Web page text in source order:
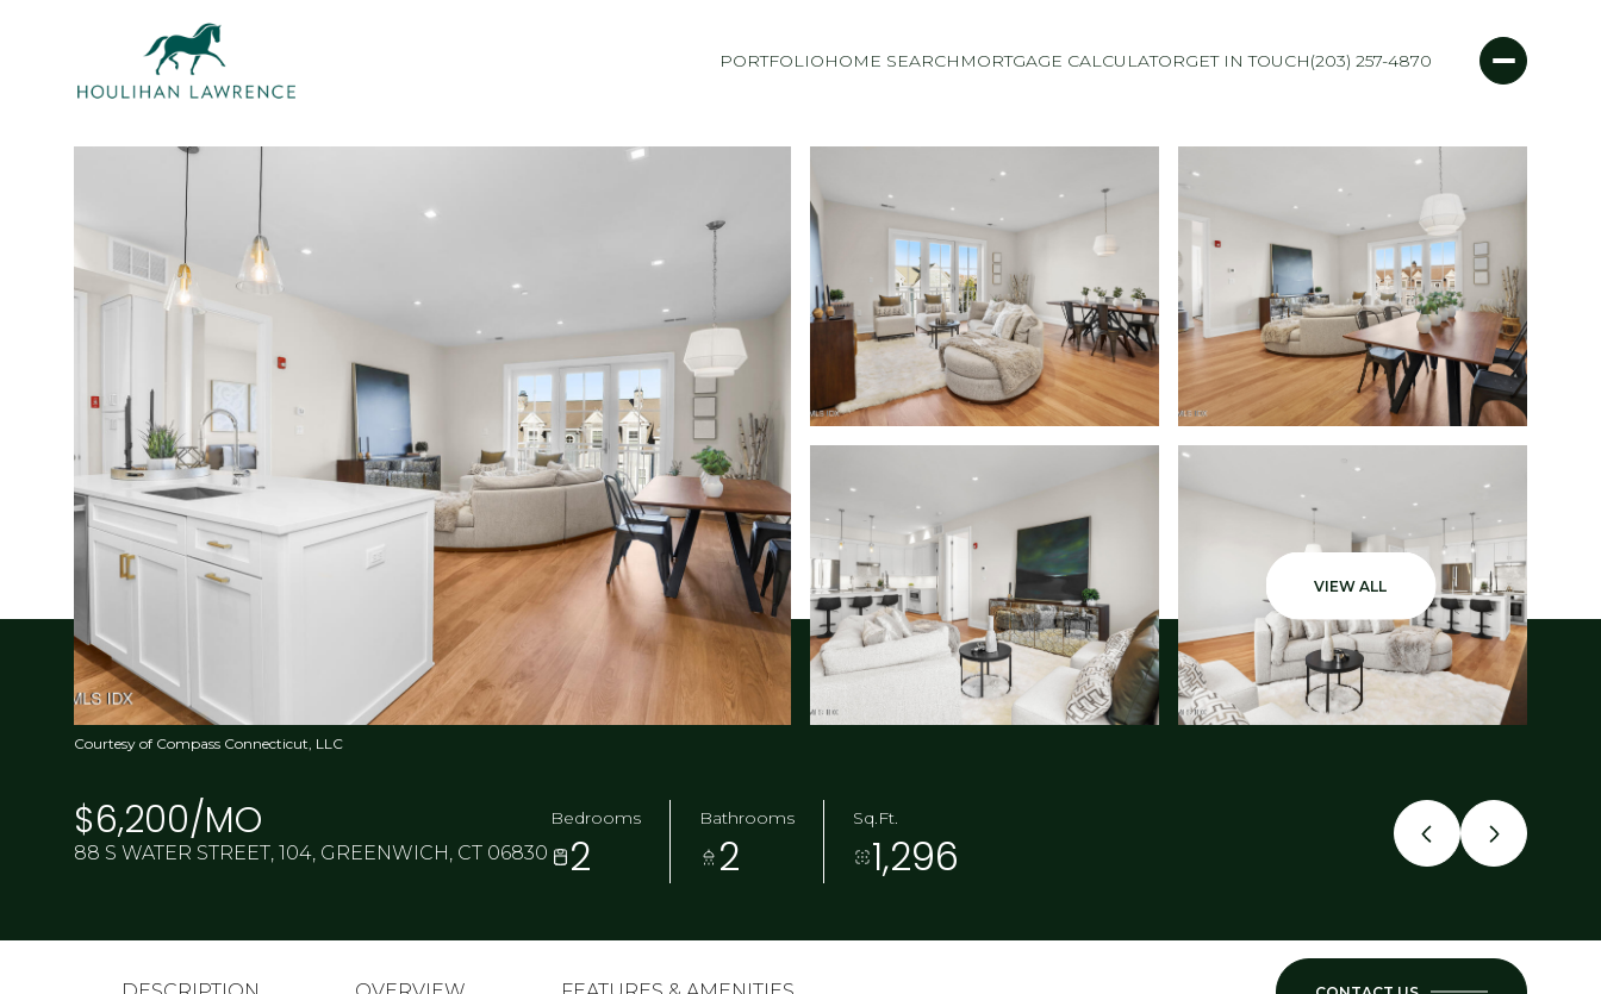
PORTFOLIOHOME SEARCH MORTGAGE CALCULATORGET IN TOUCH(203) 257-4870
VIEW ALL
Courtesy of Compass Connecticut, LLC
$6,200/MO
88 S WATER STREET, 104, GREENWICH, CT 06830
Bedrooms
2
Bathrooms
2
Sq.Ft.
1,296